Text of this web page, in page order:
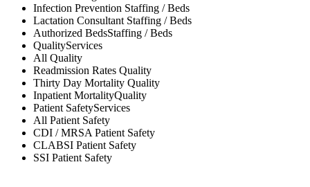
Infection Prevention Staffing / Beds
Lactation Consultant Staffing / Beds
Authorized BedsStaffing / Beds
QualityServices
All Quality
Readmission Rates Quality
Thirty Day Mortality Quality
Inpatient MortalityQuality
Patient SafetyServices
All Patient Safety
CDI / MRSAPatient Safety
CLABSI Patient Safety
SSI Patient Safety